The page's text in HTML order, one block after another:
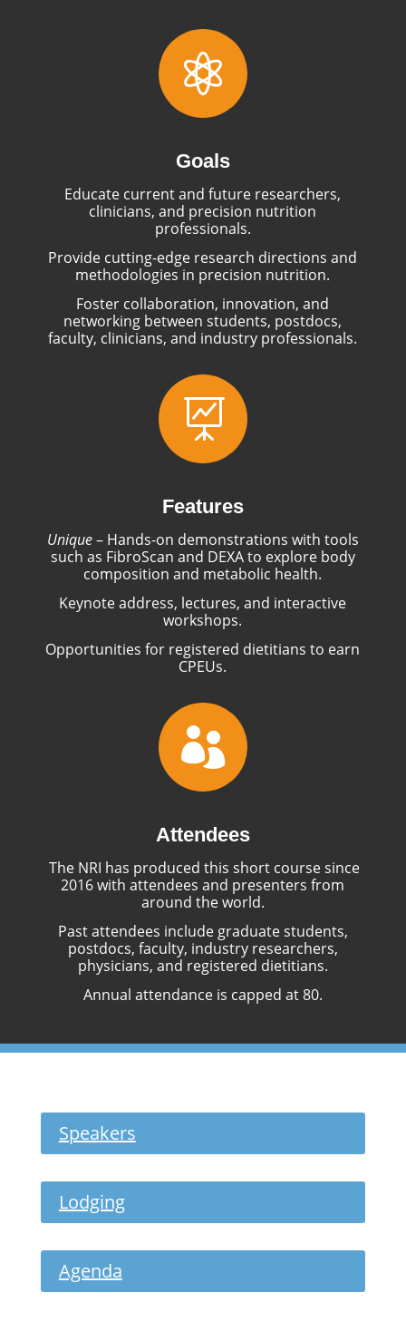

Goals
Educate current and future researchers,
clinicians, and precision nutrition
professionals.
Provide cutting-edge research directions and
methodologies in precision nutrition.
Foster collaboration, innovation, and
networking between students, postdocs,
faculty, clinicians, and industry professionals.

Features
Unique– Hands-on demonstrations with tools
such as FibroScan and DEXA to explore body
composition and metabolic health.
Keynote address, lectures, and interactive
workshops.
Opportunities for registered dietitians to earn
CPEUs.

Attendees
The NRI has produced this short course since
2016 with attendees and presenters from
around the world.
Past attendees include graduate students,
postdocs, faculty, industry researchers,
physicians, and registered dietitians.
Annual attendance is capped at 80.
Speakers
Lodging
Agenda